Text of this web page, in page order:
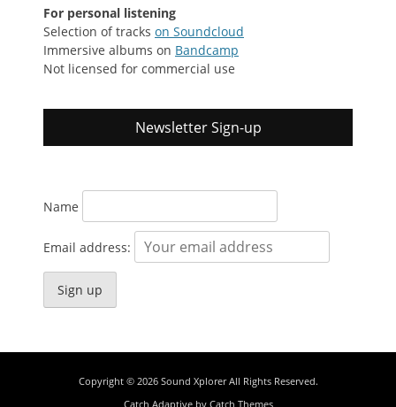
For personal listening
Selection of tracks on Soundcloud
Immersive albums on Bandcamp
Not licensed for commercial use
Newsletter Sign-up
Name
Email address:
Copyright © 2026 Sound XplorerAll Rights Reserved.
Catch Adaptive by Catch Themes